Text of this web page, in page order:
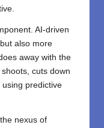
AI-driven
also more
away with the
cuts down
predictive
nexus of